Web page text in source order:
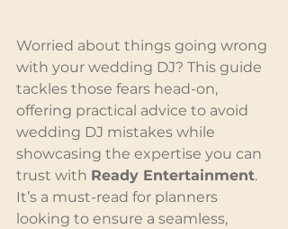
Worried about things going wrong
with your wedding DJ? This guide
tackles those fears head-on,
offering practical advice to avoid
wedding DJ mistakes while
showcasing the expertise you can
trust with Ready Entertainment.
It’s a must-read for planners
looking to ensure a seamless,